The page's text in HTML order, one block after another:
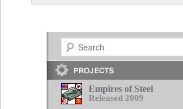
Search
Empires of Steel
Released 2009